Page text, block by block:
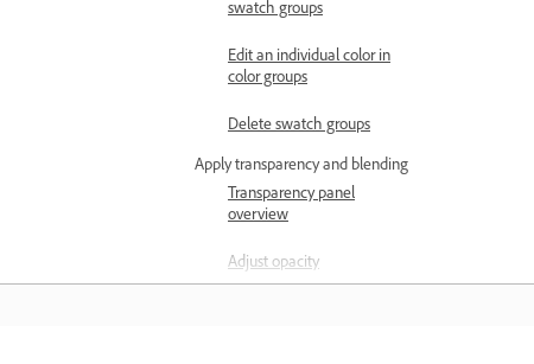
swatch groups
Edit an individual color in
color groups
Delete swatch groups
Apply transparency and blending
Transparency panel
overview
Adjust opacity